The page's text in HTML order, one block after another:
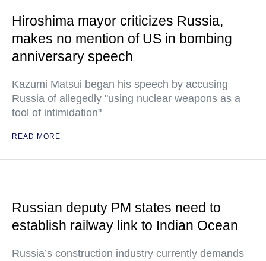
Hiroshima mayor criticizes Russia,
makes no mention of US in bombing
anniversary speech
Kazumi Matsui began his speech by accusing
Russia of allegedly "using nuclear weapons as a
tool of intimidation"
READ MORE
Russian deputy PM states need to
establish railway link to Indian Ocean
Russia’s construction industry currently demands